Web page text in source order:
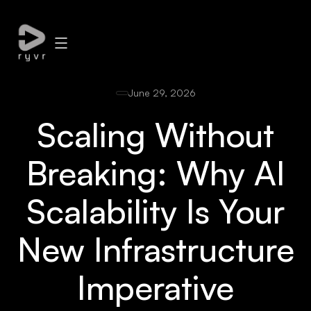
June 29, 2026
Scaling Without
Breaking: Why AI
Scalability Is Your
New Infrastructure
Imperative